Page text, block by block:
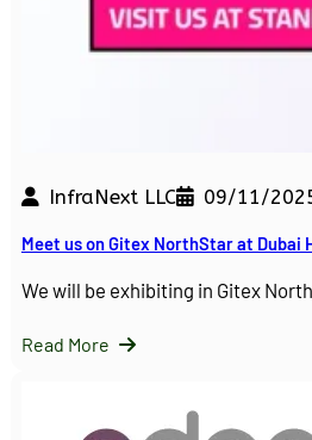
InfraNext LLC 09/11/
Meet us on Gitex NorthStar at Dubai
We will be exhibiting in Gitex
Read More